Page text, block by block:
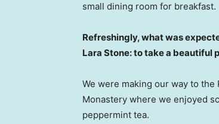
small dining room for breakfast.
Refreshingly, what was
Lara Stone: to take a beautiful
We were making our way to
Monastery where we enjoyed
peppermint tea.